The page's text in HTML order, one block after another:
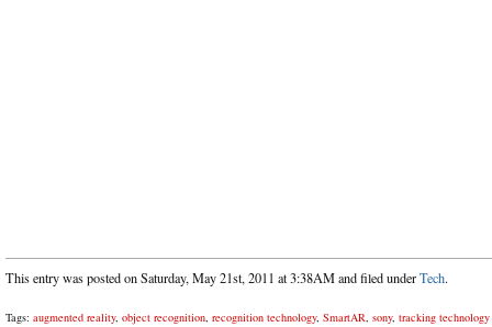
This entry was posted on Saturday, May 21st, 2011 at 3:38AM and filed underTech.
Tags: augmented reality, object recognition, recognition technology, SmartAR, sony, tracking technology